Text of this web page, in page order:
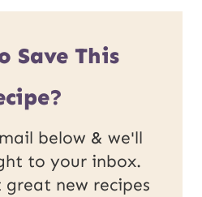
Save This
below & we'll
to your inbox.
great new recipes